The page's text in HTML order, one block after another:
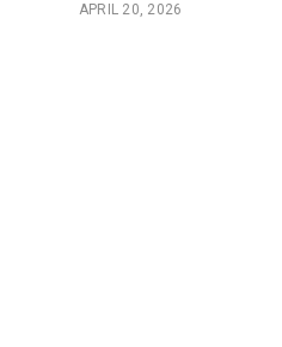
APRIL 20, 2026